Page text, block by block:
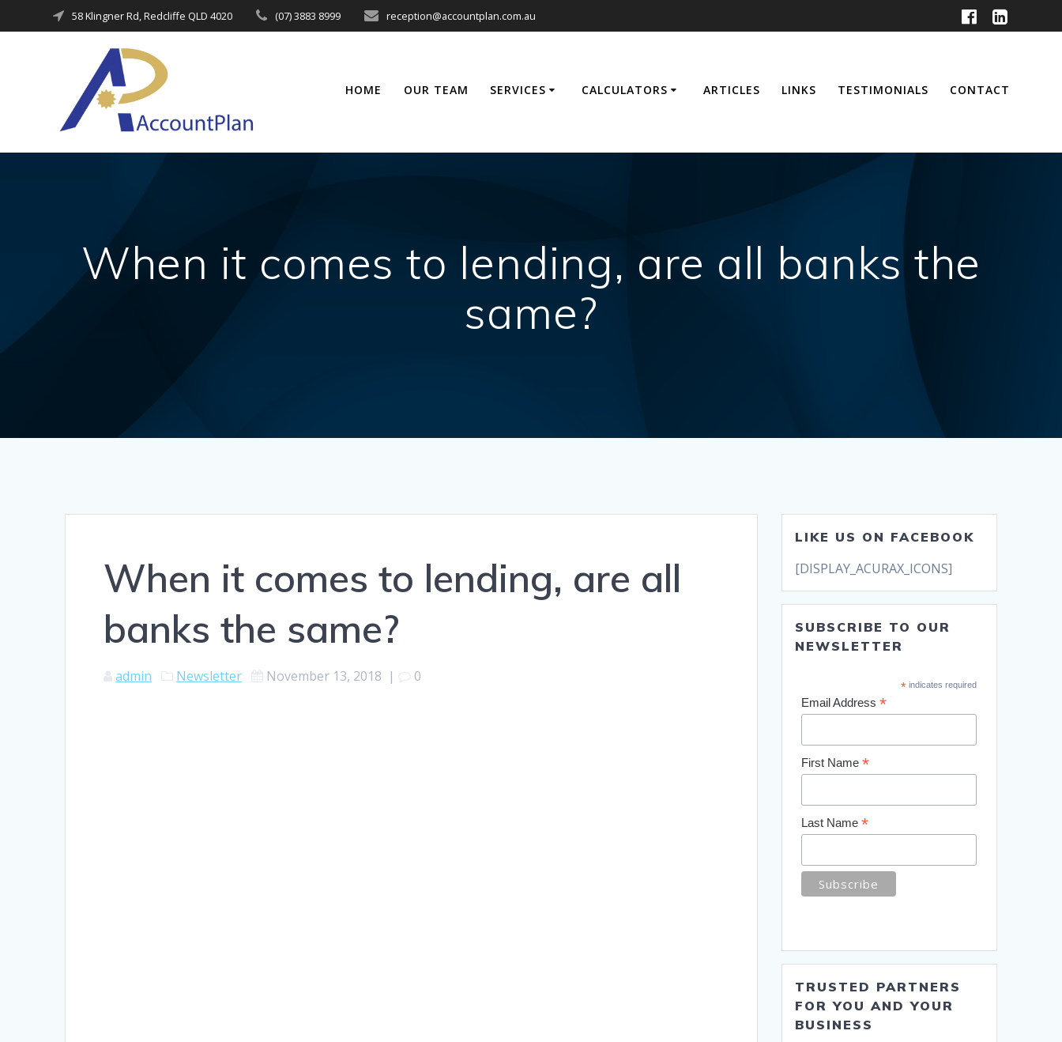
to
58 Klingner Rd, Redcliffe QLD 4020 (07) 3883 8999 reception@accountplan.com.au
HOME OUR TEAM SERVICES CALCULATORS ARTICLES LINKS TESTIMONIALS CONTACT
When it comes to lending, are all banks the
same?
When it comes to lending, are all
banks the same?
admin Newsletter November 13, 2018 | 0
LIKE US ON FACEBOOK
[DISPLAY_ACURAX_ICONS]
SUBSCRIBE TO OUR
NEWSLETTER
*indicates required
Email Address *
First Name *
Last Name *
TRUSTED PARTNERS
FOR YOU AND YOUR
BUSINESS